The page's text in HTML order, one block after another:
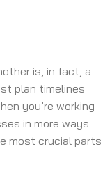
is, in fact, a
plan timelines
you’re working
in more ways
most crucial parts